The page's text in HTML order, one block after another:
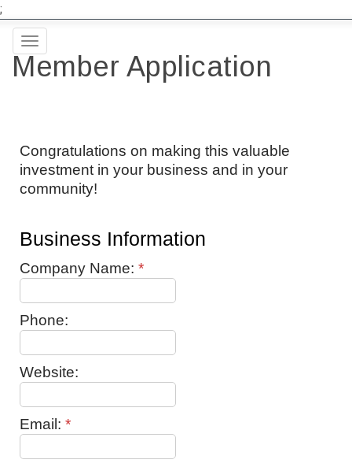
;
Toggle
navigation
Member Application
Congratulations on making this valuable
investment in your business and in your
community!
Business Information
Company Name: *
Phone:
Website:
Email: *